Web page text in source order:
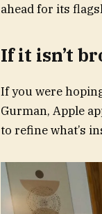
ahead for its
If it isn’t
If you were
Gurman, Apple
to refine what’s